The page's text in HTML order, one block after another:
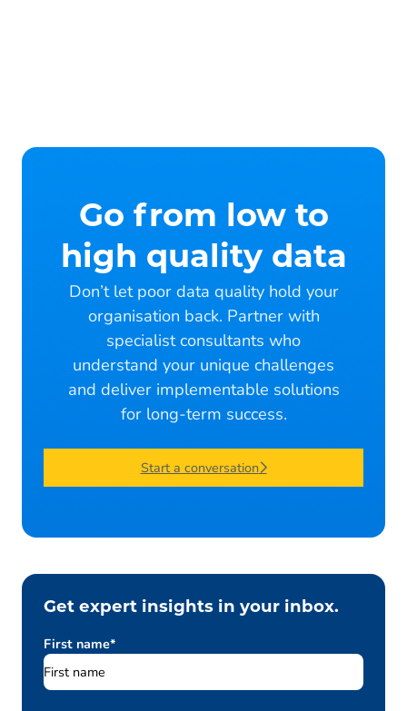
Go from low to
high quality data
Don’t let poor data quality hold your
organisation back. Partner with
specialist consultants who
understand your unique challenges
and deliver implementable solutions
for long-term success.
Start a conversation
Get expert insights in your inbox.
First name*